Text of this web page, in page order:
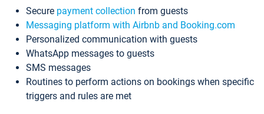
Secure payment collection from guests
Messaging platform with Airbnb and Booking.com
Personalized communication with guests
WhatsApp messages to guests
SMS messages
Routines to perform actions on bookings when specific
triggers and rules are met